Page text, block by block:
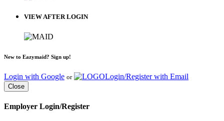
VIEW AFTER LOGIN
New to Eazymaid? Sign up!
Login with Google or Login/Register with Email
Close
Employer Login/Register